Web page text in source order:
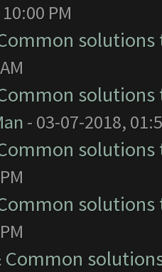
PM
Common
Common
- 03-07-2018,
Common
Common
Common